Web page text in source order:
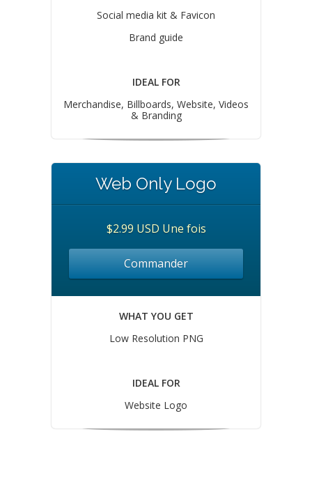
Social media kit & Favicon
Brand guide
IDEAL FOR
Merchandise, Billboards, Website, Videos
& Branding
Web Only Logo
$2.99 USD Une fois
Commander
WHAT YOU GET
Low Resolution PNG
IDEAL FOR
Website Logo